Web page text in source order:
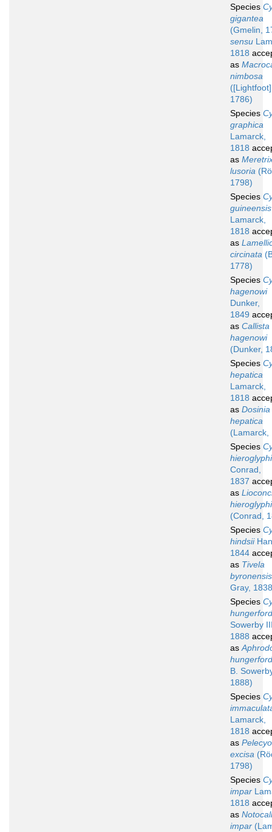
Species
gigantea
(Gmelin,
sensu
1818
as
nimbosa
1786)
Species
graphica
Lamarck,
1818
as
lusoria
1798)
Species
guineensis
Lamarck,
1818
as
circinata
1778)
Species
hagenowi
Dunker,
1849
as Callista
hagenowi
(Dunker,
Species
hepatica
Lamarck,
1818
as Dosinia
hepatica
(Lamarck,
Species
Conrad,
1837
as
(Conrad,
Species
hindsii
1844
as Tivela
byronensis
Gray,
Species
Sowerby
1888
as
B.
1888)
Species
Lamarck,
1818
as
excisa
1798)
Species
impar
1818
as
impar